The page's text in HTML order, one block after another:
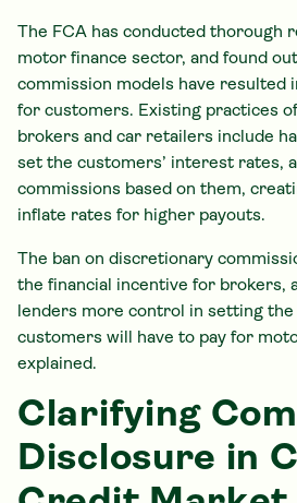
The FCA has conducted thorough
motor finance sector, and found
commission models have resulted
for customers. Existing practices
brokers and car retailers include
set the customers’ interest rates,
commissions based on them,
inflate rates for higher payouts.
The ban on discretionary
the financial incentive for brokers,
lenders more control in setting
customers will have to pay for
explained.
Clarifying
Disclosure in